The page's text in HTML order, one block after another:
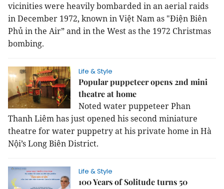
vicinities were heavily bombarded in an aerial raids
in December 1972, known in Việt Nam as "Điện Biên
Phủ in the Air” and in the West as the 1972 Christmas
bombing.
Life & Style
Popular puppeteer opens 2nd mini
theatre at home
Noted water puppeteer Phan
Thanh Liêm has just opened his second miniature
theatre for water puppetry at his private home in Hà
Nội’s Long Biên District.
Life & Style
100 Years of Solitude turns 50